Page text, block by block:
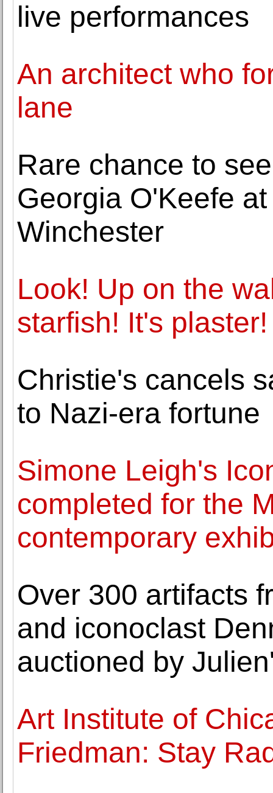
live performances
An architect who
lane
Rare chance to
Georgia O'Keefe
Winchester
Look! Up on the
starfish! It's plaster!
Christie's cancels
to Nazi-era fortune
Simone Leigh's
completed for the
contemporary
Over 300 artifacts
and iconoclast
auctioned by
Art Institute of
Friedman: Stay